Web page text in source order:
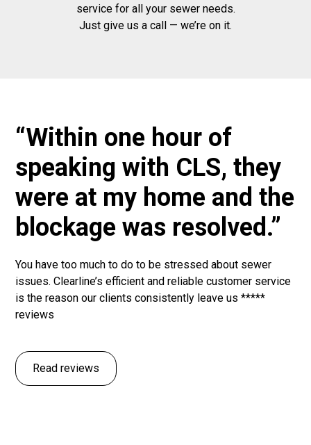
service for all your sewer needs.
Just give us a call — we’re on it.
“Within one hour of
speaking with CLS, they
were at my home and the
blockage was resolved.”
You have too much to do to be stressed about sewer
issues. Clearline’s efficient and reliable customer service
is the reason our clients consistently leave us *****
reviews
Read reviews